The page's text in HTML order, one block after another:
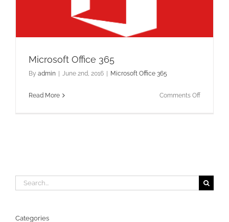
Microsoft Office 365
By admin June 2nd, 2016 Microsoft Office 365
Read More Comments Offon
Search
for:
Categories